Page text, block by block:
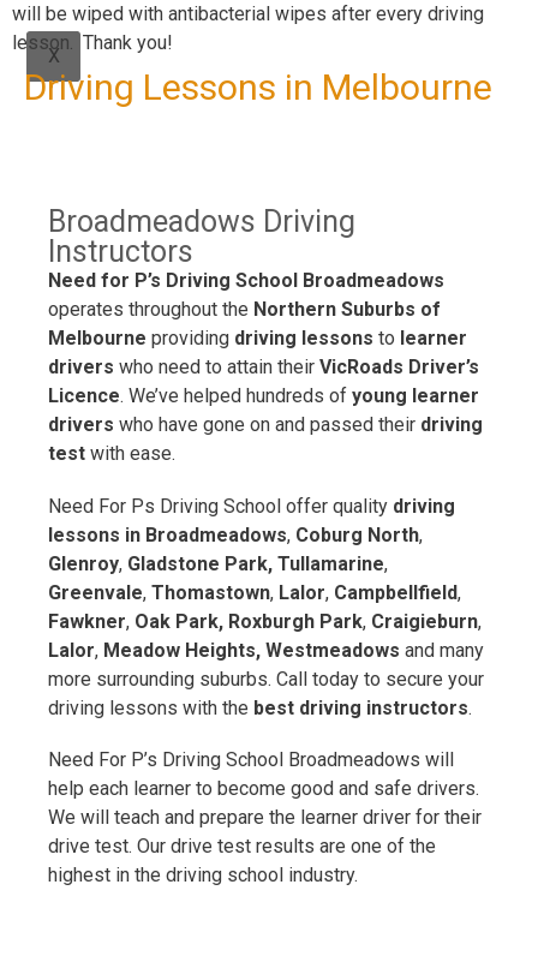
X
will be wiped with antibacterial wipes after every driving
lesson. Thank you!
Driving Lessons in Melbourne
Broadmeadows Driving
Instructors
Need for P’s Driving School Broadmeadows
operates throughout the Northern Suburbs of
Melbourne providing driving lessons to learner
drivers who need to attain their VicRoads Driver’s
Licence. We’ve helped hundreds of young learner
drivers who have gone on and passed their driving
test with ease.
Need For Ps Driving School offer quality driving
lessons in Broadmeadows, Coburg North,
Glenroy, Gladstone Park, Tullamarine,
Greenvale, Thomastown, Lalor, Campbellfield,
Fawkner, Oak Park, Roxburgh Park, Craigieburn,
Lalor, Meadow Heights, Westmeadows and many
more surrounding suburbs. Call today to secure your
driving lessons with the best driving instructors.
Need For P’s Driving School Broadmeadows will
help each learner to become good and safe drivers.
We will teach and prepare the learner driver for their
drive test. Our drive test results are one of the
highest in the driving school industry.